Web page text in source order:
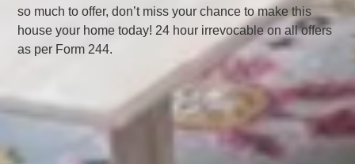
so much to offer, don’t miss your chance to make this
house your home today! 24 hour irrevocable on all offers
as per Form 244.